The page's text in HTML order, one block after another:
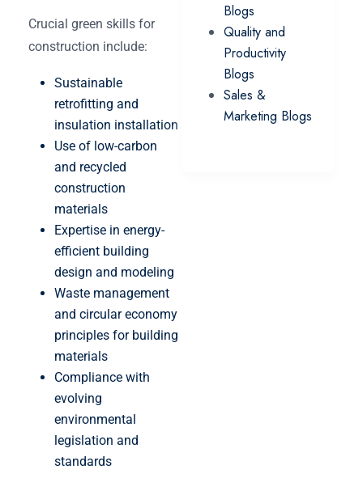
Crucial green skills for
construction include:
Sustainable
retrofitting and
insulation installation
Use of low-carbon
and recycled
construction
materials
Expertise in energy-
efficient building
design and modeling
Waste management
and circular economy
principles for building
materials
Compliance with
evolving
environmental
legislation and
standards
Blogs
Quality and
Productivity
Blogs
Sales &
Marketing Blogs